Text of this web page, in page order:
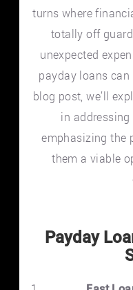
turns where
totally off
unexpected
payday loans
blog post, we’ll
in addressing
emphasizing the
them a viable
Payday